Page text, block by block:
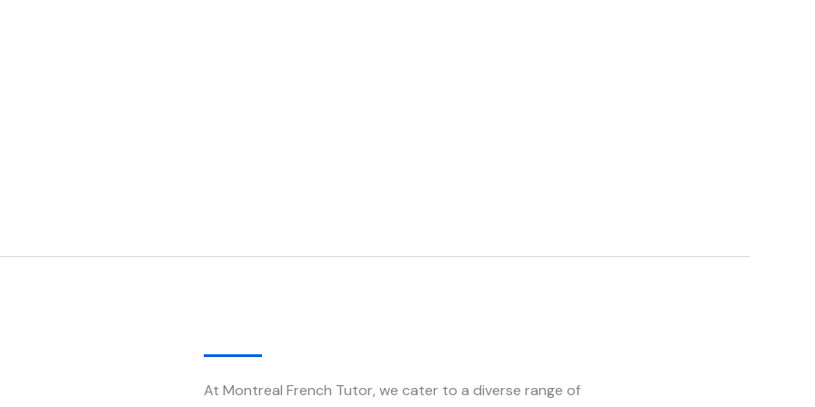
At Montreal French Tutor, we cater to a diverse range of